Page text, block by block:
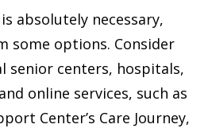
absolutely necessary,
some options. Consider
senior centers, hospitals,
online services, such as
Center’s Care Journey,